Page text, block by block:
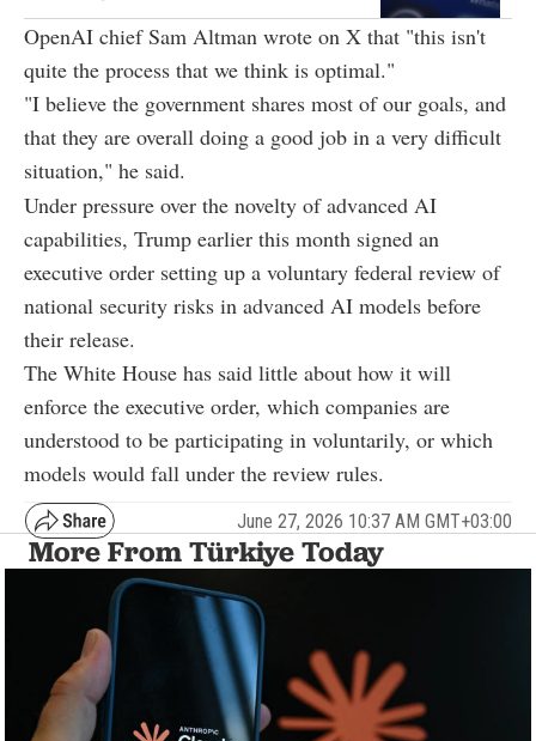
OpenAI chief Sam Altman wrote on X that "this isn't
quite the process that we think is optimal."
"I believe the government shares most of our goals, and
that they are overall doing a good job in a very difficult
situation," he said.
Under pressure over the novelty of advanced AI
capabilities, Trump earlier this month signed an
executive order setting up a voluntary federal review of
national security risks in advanced AI models before
their release.
The White House has said little about how it will
enforce the executive order, which companies are
understood to be participating in voluntarily, or which
models would fall under the review rules.
June 27, 2026 10:37 AM GMT+03:00
More From Türkiye Today